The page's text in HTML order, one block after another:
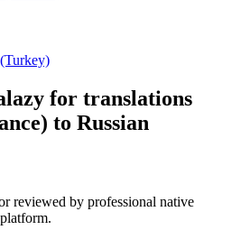
for translations
to Russian
reviewed by professional native